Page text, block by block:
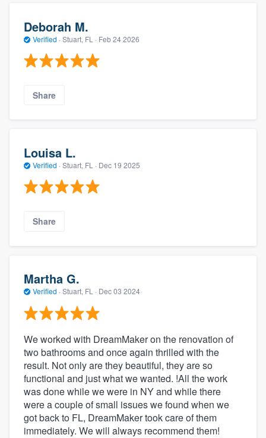
Deborah M.
Verified · Stuart, FL · Feb 24 2026
Share
Louisa L.
Verified · Stuart, FL · Dec 19 2025
Share
Martha G.
Verified · Stuart, FL · Dec 03 2024
We worked with DreamMaker on the renovation of
two bathrooms and once again thrilled with the
result. Not only are they beautiful, they are so
functional and just what we wanted. !All the work
was done while we were in NY and while there
were a couple of small issues we found when we
got back to FL, DreamMaker took care of them
immediately. We will always recommend them!